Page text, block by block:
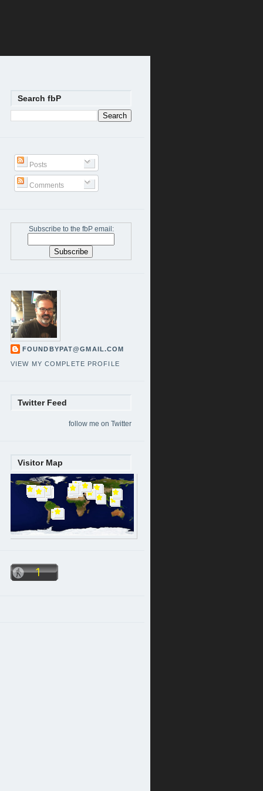
Search fbP
Posts
Comments
Subscribe to the fbP email:
FOUNDBYPAT@GMAIL.COM
VIEW MY COMPLETE PROFILE
Twitter Feed
follow me on Twitter
Visitor Map